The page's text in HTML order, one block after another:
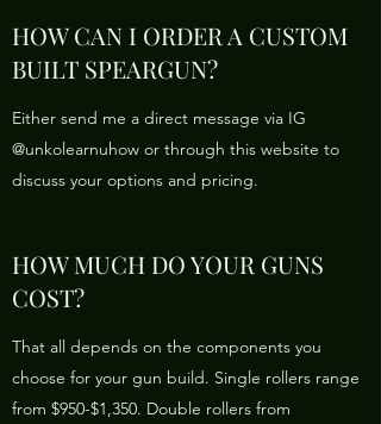
HOW CAN I ORDER A CUSTOM
BUILT SPEARGUN?
Either send me a direct message via IG
@unkolearnuhow or through this website to
discuss your options and pricing.
HOW MUCH DO YOUR GUNS
COST?
That all depends on the components you
choose for your gun build. Single rollers range
from $950-$1,350. Double rollers from